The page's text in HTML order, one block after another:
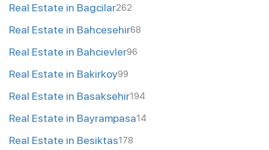
Real Estate in Bagcilar262
Real Estate in Bahcesehir68
Real Estate in Bahcievler96
Real Estate in Bakirkoy99
Real Estate in Basaksehir194
Real Estate in Bayrampasa14
Real Estate in Besiktas178